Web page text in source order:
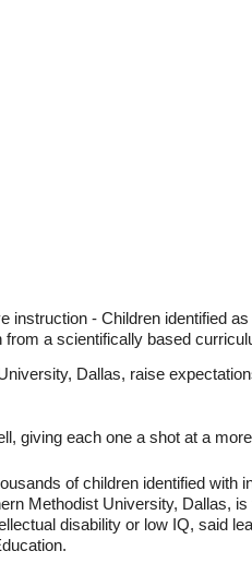
instruction - Children identified
a scientifically based
Dallas, raise
giving each one a shot at a
of children identified with
Methodist University, Dallas,
disability or low IQ, said